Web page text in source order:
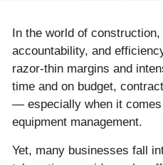
In the world of
accountability, and
razor-thin margins and
time and on budget,
— especially when it
equipment management.
Yet, many businesses fall